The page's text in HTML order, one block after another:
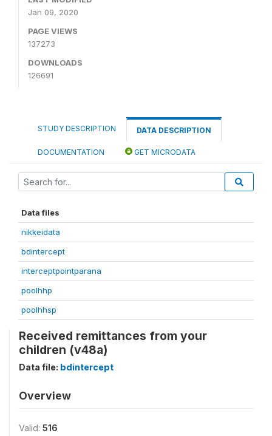
Jan 09, 2020
PAGE VIEWS
137273
DOWNLOADS
126691
STUDY DESCRIPTION DATA DESCRIPTION
DOCUMENTATION GET MICRODATA
Data files
nikkeidata
bdintercept
interceptpointparana
poolhhp
poolhhsp
Received remittances from your
children (v48a)
Data file: bdintercept
Overview
Valid: 516